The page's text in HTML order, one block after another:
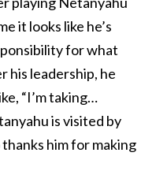
it looks like he’s
for what
his leadership, he
“I’m taking…
is visited by
him for making